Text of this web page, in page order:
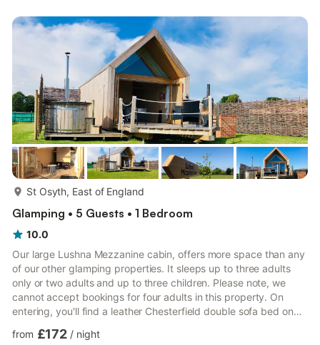
and an open hatch to the kitchen with bar style seating, making
it a lovely social space. Inside, there is also a for...
St Osyth, East of England
Glamping • 5 Guests • 1 Bedroom
10.0
Our large Lushna Mezzanine cabin, offers more space than any
of our other glamping properties. It sleeps up to three adults
only or two adults and up to three children. Please note, we
cannot accept bookings for four adults in this property. On
entering, you'll find a leather Chesterfield double sofa bed on
central pillar is a good sized shower room with loo and sink, to
from £172 / night